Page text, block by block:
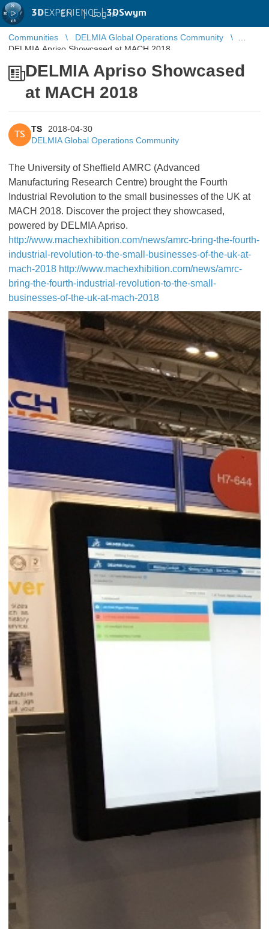
3DEXPERIENCE |3DSwym
EN | Log in
Communities
DELMIA Global Operations Community
DELMIA Apriso Showcased at MACH 2018
DELMIA Apriso Showcased
at MACH 2018
TS
TS
2018-04-30
DELMIA Global Operations Community
The University of Sheffield AMRC (Advanced
Manufacturing Research Centre) brought the Fourth
Industrial Revolution to the small businesses of the UK at
MACH 2018. Discover the project they showcased,
powered by DELMIA Apriso.
http://www.machexhibition.com/news/amrc-bring-the-fourth-
industrial-revolution-to-the-small-businesses-of-the-uk-at-
mach-2018 http://www.machexhibition.com/news/amrc-
bring-the-fourth-industrial-revolution-to-the-small-
businesses-of-the-uk-at-mach-2018